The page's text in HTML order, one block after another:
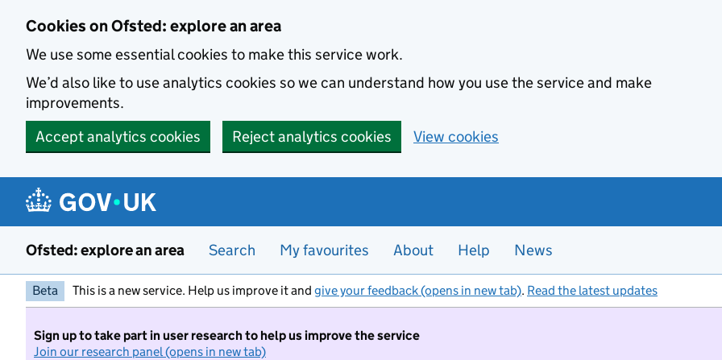
Cookies on Ofsted: explore an area
We use some essential cookies to make this service work.
We’d also like to use analytics cookies so we can understand how you use the service and make
improvements.
Accept analytics cookies
Reject analytics cookies View cookies
Ofsted: explore an area Search My favourites About Help News
Beta This is a new service. Help us improve it and give your feedback (opens in new tab). Read the latest updates
Sign up to take part in user research to help us improve the service
Join our research panel (opens in new tab)